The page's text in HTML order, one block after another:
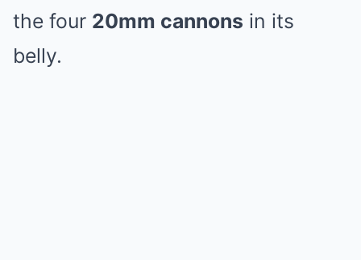
the four 20mm cannons in its
belly.